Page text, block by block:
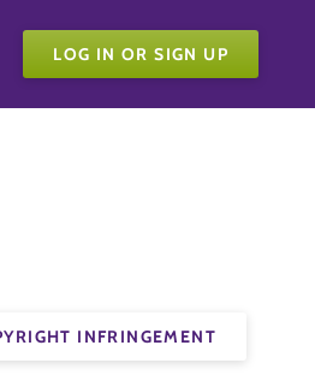
LOG IN OR SIGN UP
INFRINGEMENT